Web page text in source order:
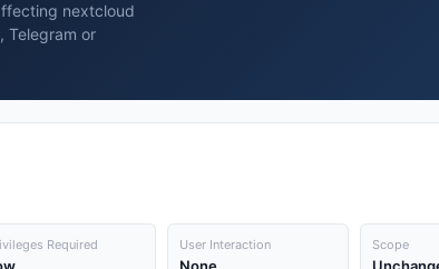
nextcloud
Telegram or
Required User Interaction Scope